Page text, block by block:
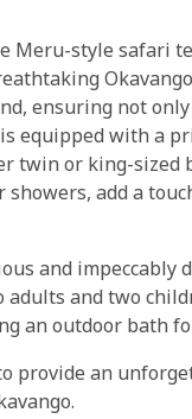
Meru-style safari
ensuring not
equipped with a
twin or king-sized
add a
and impeccably
and two
an outdoor bath
provide an